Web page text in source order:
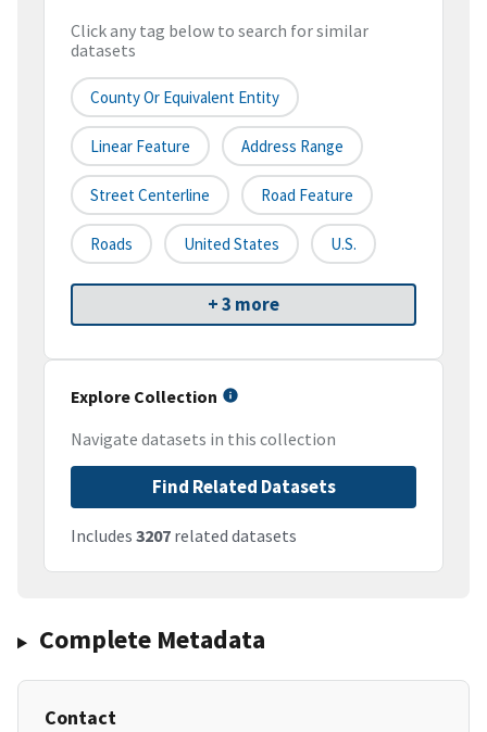
Click any tag below to search for similar
datasets
County Or Equivalent Entity
Linear Feature Address Range
Street Centerline Road Feature
Roads United States U.S.
+ 3 more
Explore Collection
Navigate datasets in this collection
Find Related Datasets
Includes 3207 related datasets
Complete Metadata
Contact